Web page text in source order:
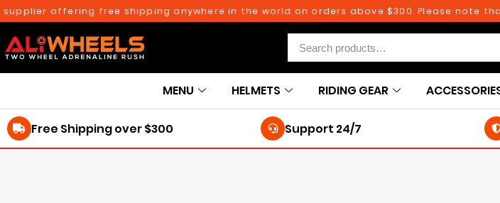
offering free shipping anywhere in the world on orders above $300. Please note that
MENU HELMETS RIDING GEAR
Free Shipping over $300 Support 24/7